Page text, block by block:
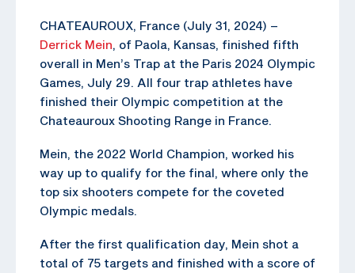
CHATEAUROUX, France (July 31, 2024) –
Derrick Mein, of Paola, Kansas, finished fifth
overall in Men’s Trap at the Paris 2024 Olympic
Games, July 29. All four trap athletes have
finished their Olympic competition at the
Chateauroux Shooting Range in France.
Mein, the 2022 World Champion, worked his
way up to qualify for the final, where only the
top six shooters compete for the coveted
Olympic medals.
After the first qualification day, Mein shot a
total of 75 targets and finished with a score of